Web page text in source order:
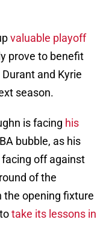
valuable playoff
prove to benefit
and Kyrie
season.
is facing his
bubble, as his
off against
of the
opening fixture
take its lessons in